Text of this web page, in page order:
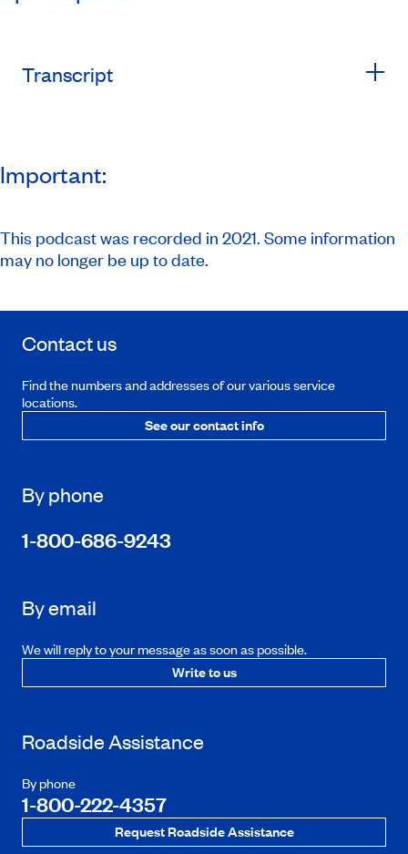
Transcript
Important:
This podcast was recorded in 2021. Some information
may no longer be up to date.
Contact us
Find the numbers and addresses of our various service
locations.
See our contact info
By phone
1-800-686-9243
By email
We will reply to your message as soon as possible.
Write to us
Roadside Assistance
By phone
1-800-222-4357
Request Roadside Assistance